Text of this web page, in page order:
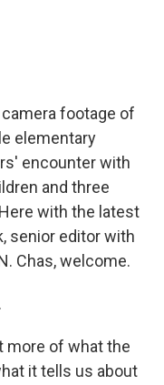
footage of
elementary
encounter with
and three
with the latest
senior editor with
Chas, welcome.
more of what the
it tells us about